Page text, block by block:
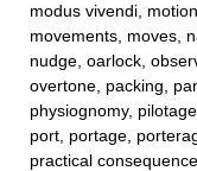
modus vivendi,
movements, moves,
nudge, oarlock,
overtone, packing,
physiognomy,
port, portage,
practical